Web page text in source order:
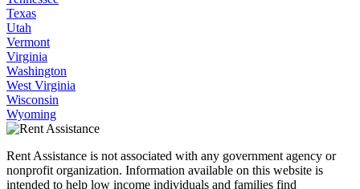
Texas
Utah
Vermont
Virginia
Washington
West Virginia
Wisconsin
Wyoming
Rent Assistance is not associated with any government agency or
nonprofit organization. Information available on this website is
intended to help low income individuals and families find